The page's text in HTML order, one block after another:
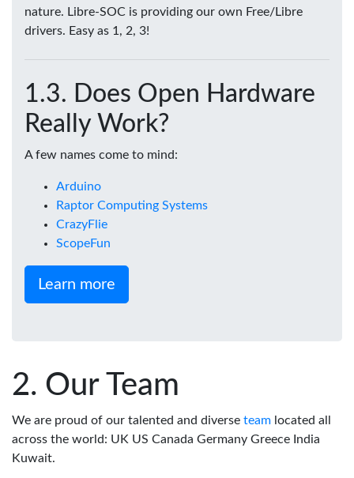
nature. Libre-SOC is providing our own Free/Libre
drivers. Easy as 1, 2, 3!
Does Open Hardware
Really Work?
A few names come to mind:
Arduino
Raptor Computing Systems
CrazyFlie
ScopeFun
Learn more
Our Team
We are proud of our talented and diverse team located all
across the world: UK US Canada Germany Greece India
Kuwait.